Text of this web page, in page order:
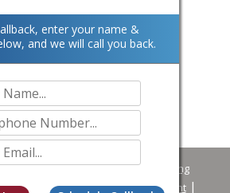
enter your name &
and we will call you back.
& Conditions
Complaint handling
Making a Data Protection Complaint